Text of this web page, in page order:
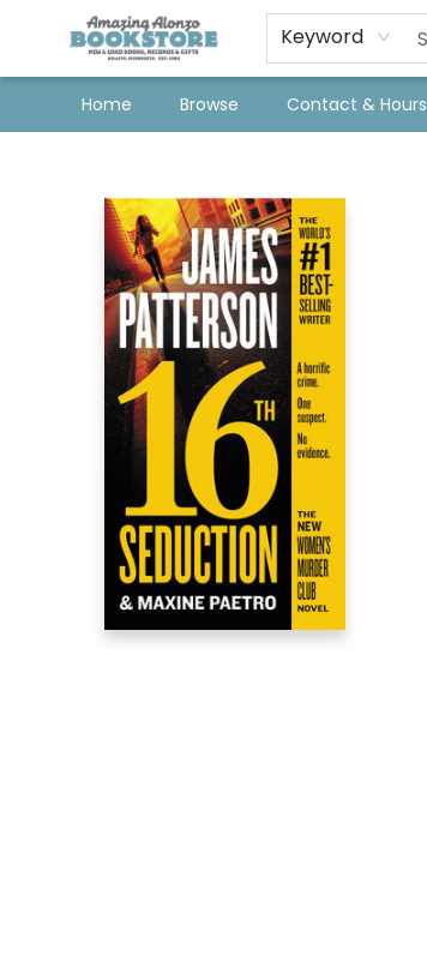
Keyword
Home Browse Contact & Hours